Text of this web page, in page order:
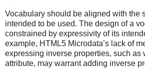
Vocabulary should be aligned with the
intended to be used. The design of a
constrained by expressivity of its
example, HTML5 Microdata’s lack of
expressing inverse properties, such as
attribute, may warrant adding inverse